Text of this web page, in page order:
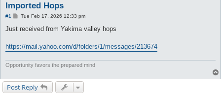
Imported Hops
#1
P
s
Tue Feb 17, 2026 12:33 pm
Just received from Yakima valley hops
https://mail.yahoo.com/d/folders/1/messages/213674
Opportunity favors the prepared mind
Post Reply